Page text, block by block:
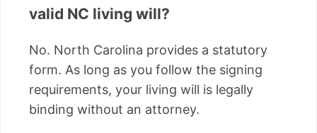
valid NC living will?
No. North Carolina provides a statutory
form. As long as you follow the signing
requirements, your living will is legally
binding without an attorney.